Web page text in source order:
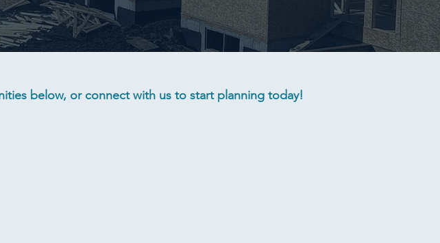
below, or connect with us to start planning today!